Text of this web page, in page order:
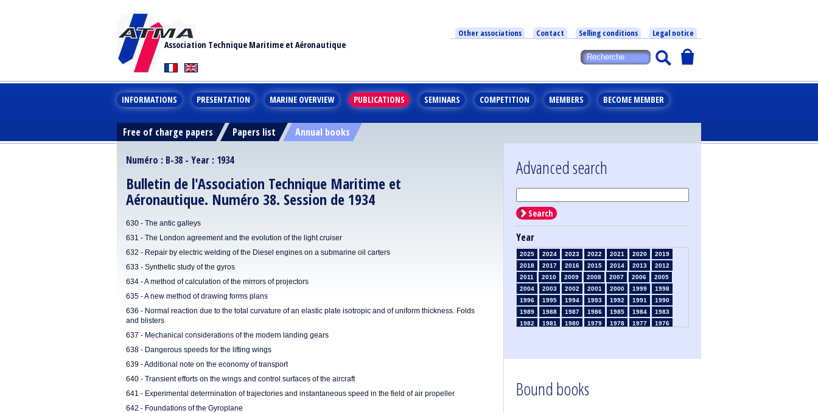
Association Technique Maritime et Aéronautique
Other associations Contact Selling conditions Legal notice
INFORMATIONS PRESENTATION MARINE OVERVIEW PUBLICATIONS SEMINARS COMPETITION MEMBERS BECOME MEMBER
Free of charge papers Papers list Annual books
Numéro : B-38 - Year : 1934
Bulletin de l'Association Technique Maritime et
Aéronautique. Numéro 38. Session de 1934
630 - The antic galleys
631 - The London agreement and the evolution of the light cruiser
632 - Repair by electric welding of the Diesel engines on a submarine oil carters
633 - Synthetic study of the gyros
634 - A method of calculation of the mirrors of projectors
635 - A new method of drawing forms plans
636 - Normal reaction due to the total curvature of an elastic plate isotropic and of uniform thickness. Folds
and blisters
637 - Mechanical considerations of the modern landing gears
638 - Dangerous speeds for the lifting wings
639 - Additional note on the economy of transport
640 - Transient efforts on the wings and control surfaces of the aircraft
641 - Experimental deterrnination of trajectories and instantaneous speed in the field of air propeller
642 - Foundations of the Gyroplane
Advanced search
Search
Year
2025 2024 2023 2022 2021 2020
2019
2018
2017 2016 2015 2014 2013
2012
2011
2010 2009 2008 2007 2006
2005
2004
2003 2002 2001 2000 1999
1998
1996
1995 1994 1993 1992 1991
1990
1989
1988 1987 1986 1985 1984
1983
1982
1981 1980 1979 1978 1977
1976
1961
1960 1959 1958 1957 1956
1955
1946
1935
1934 1933 1932
Bound books